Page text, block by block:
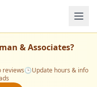
& Associates?
reviews🕒Update hours & info